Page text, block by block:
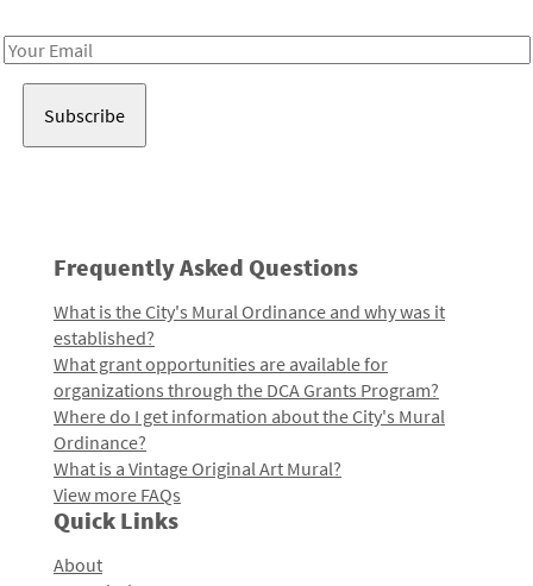
Email
Frequently Asked Questions
What is the City's Mural Ordinance and why was it
established?
What grant opportunities are available for
organizations through the DCA Grants Program?
Where do I get information about the City's Mural
Ordinance?
What is a Vintage Original Art Mural?
View more FAQs
Quick Links
About